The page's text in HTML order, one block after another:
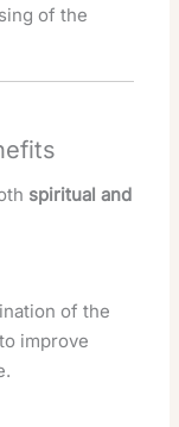
of the
spiritual and
of the
improve